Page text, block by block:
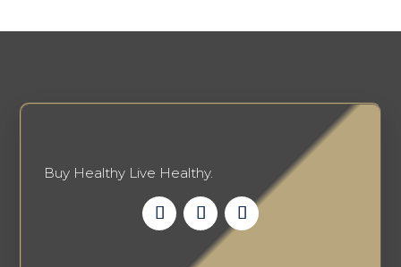
Buy Healthy Live Healthy.